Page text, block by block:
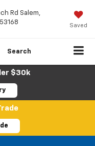
Rd Salem,
Saved
Search
$30k